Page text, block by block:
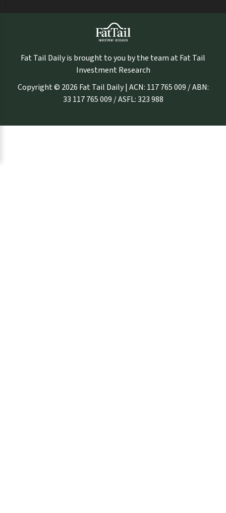
Fat Tail Daily is brought to you by the team at Fat Tail
Investment Research
Copyright © 2026 Fat Tail Daily | ACN: 117 765 009 / ABN:
33 117 765 009 / ASFL: 323 988